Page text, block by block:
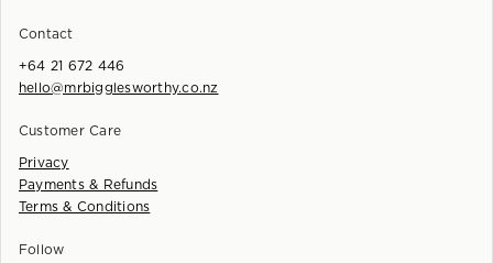
Customer Care
Privacy
Payments & Refunds
Terms & Conditions
Follow
Contact
+64 21 672 446
hello@mrbigglesworthy.co.nz